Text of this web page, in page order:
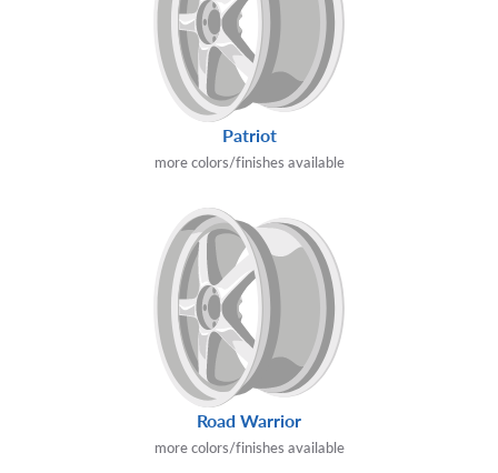
Patriot
more colors/finishes available
Road Warrior
more colors/finishes available